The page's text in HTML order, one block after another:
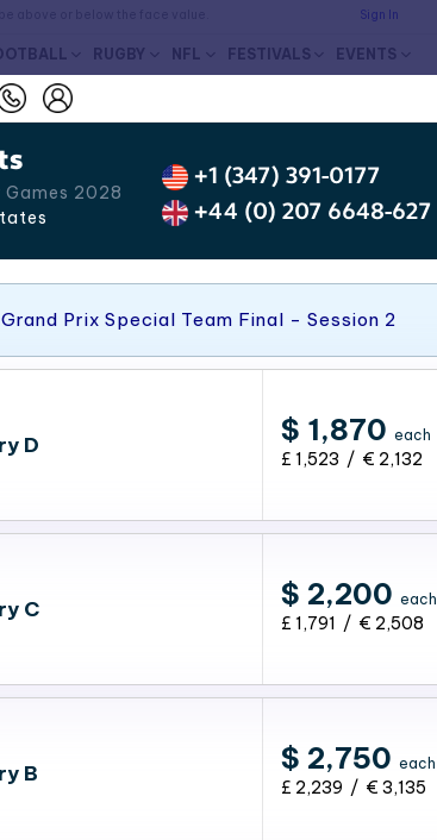
Sign In
RUGBY NFL FESTIVALS EVENTS
Games 2028
+1 (347) 391-0177
+44 (0) 207 6648-627
Prix Special Team Final - Session 2
D $ 1,870 each
£ 1,523 / € 2,132
C $ 2,200 each
£ 1,791 / € 2,508
B $ 2,750 each
£ 2,239 / € 3,135